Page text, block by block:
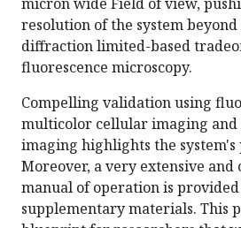
resolution of the system
diffraction limited-based
fluorescence microscopy.
Compelling validation using
multicolor cellular imaging
imaging highlights the
Moreover, a very extensive and
manual of operation is
supplementary materials. This